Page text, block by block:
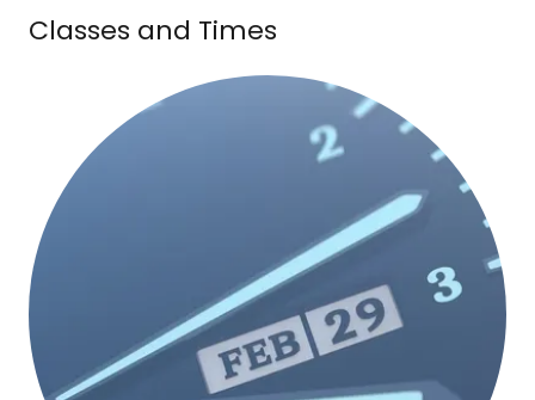
Classes and Times